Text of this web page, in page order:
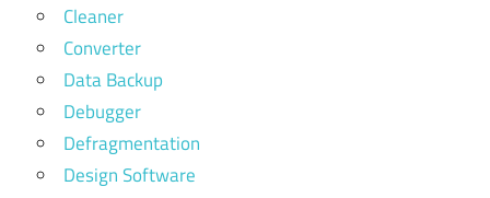
Cleaner
Converter
Data Backup
Debugger
Defragmentation
Design Software